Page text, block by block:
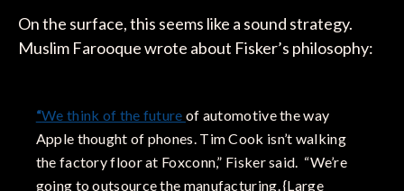
On the surface, this seems like a sound strategy.
Muslim Farooque wrote about Fisker’s philosophy:
“We think of the future of automotive the way
Apple thought of phones. Tim Cook isn’t walking
the factory floor at Foxconn,” Fisker said. “We’re
going to outsource the manufacturing. {Large